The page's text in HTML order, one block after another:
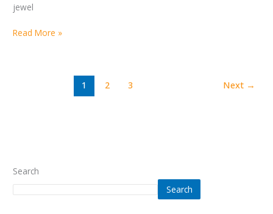
jewel
Read More »
1 2 3 Next →
Search
Search